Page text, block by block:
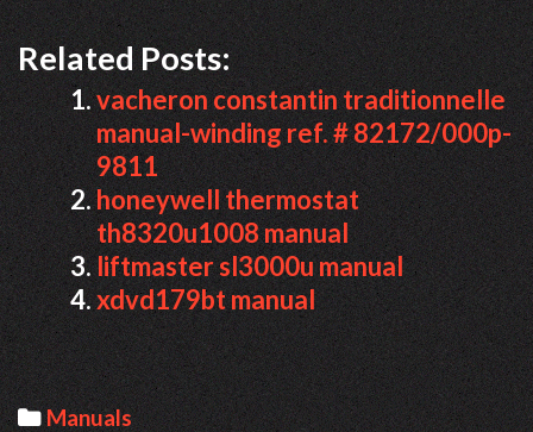
Related Posts:
vacheron constantin traditionnelle
manual-winding ref. # 82172/000p-
9811
honeywell thermostat
th8320u1008 manual
liftmaster sl3000u manual
xdvd179bt manual
Categories
Manuals